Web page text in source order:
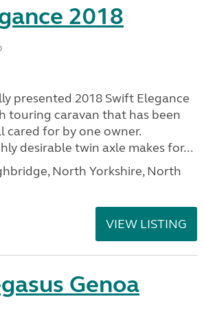
2018
presented 2018 Swift Elegance
touring caravan that has been
cared for by one owner.
desirable twin axle makes for...
North Yorkshire, North
VIEW LISTING
Genoa